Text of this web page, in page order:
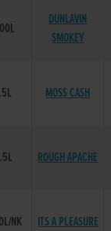
DUNLAVIN
SMOKEY
MOSS CASH
ROUGH APACHE
NK ITS A PLEASURE